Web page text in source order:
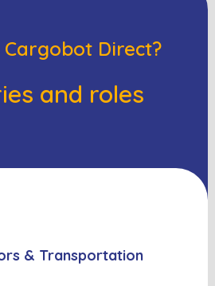
Cargobot Direct?
and roles
& Transportation